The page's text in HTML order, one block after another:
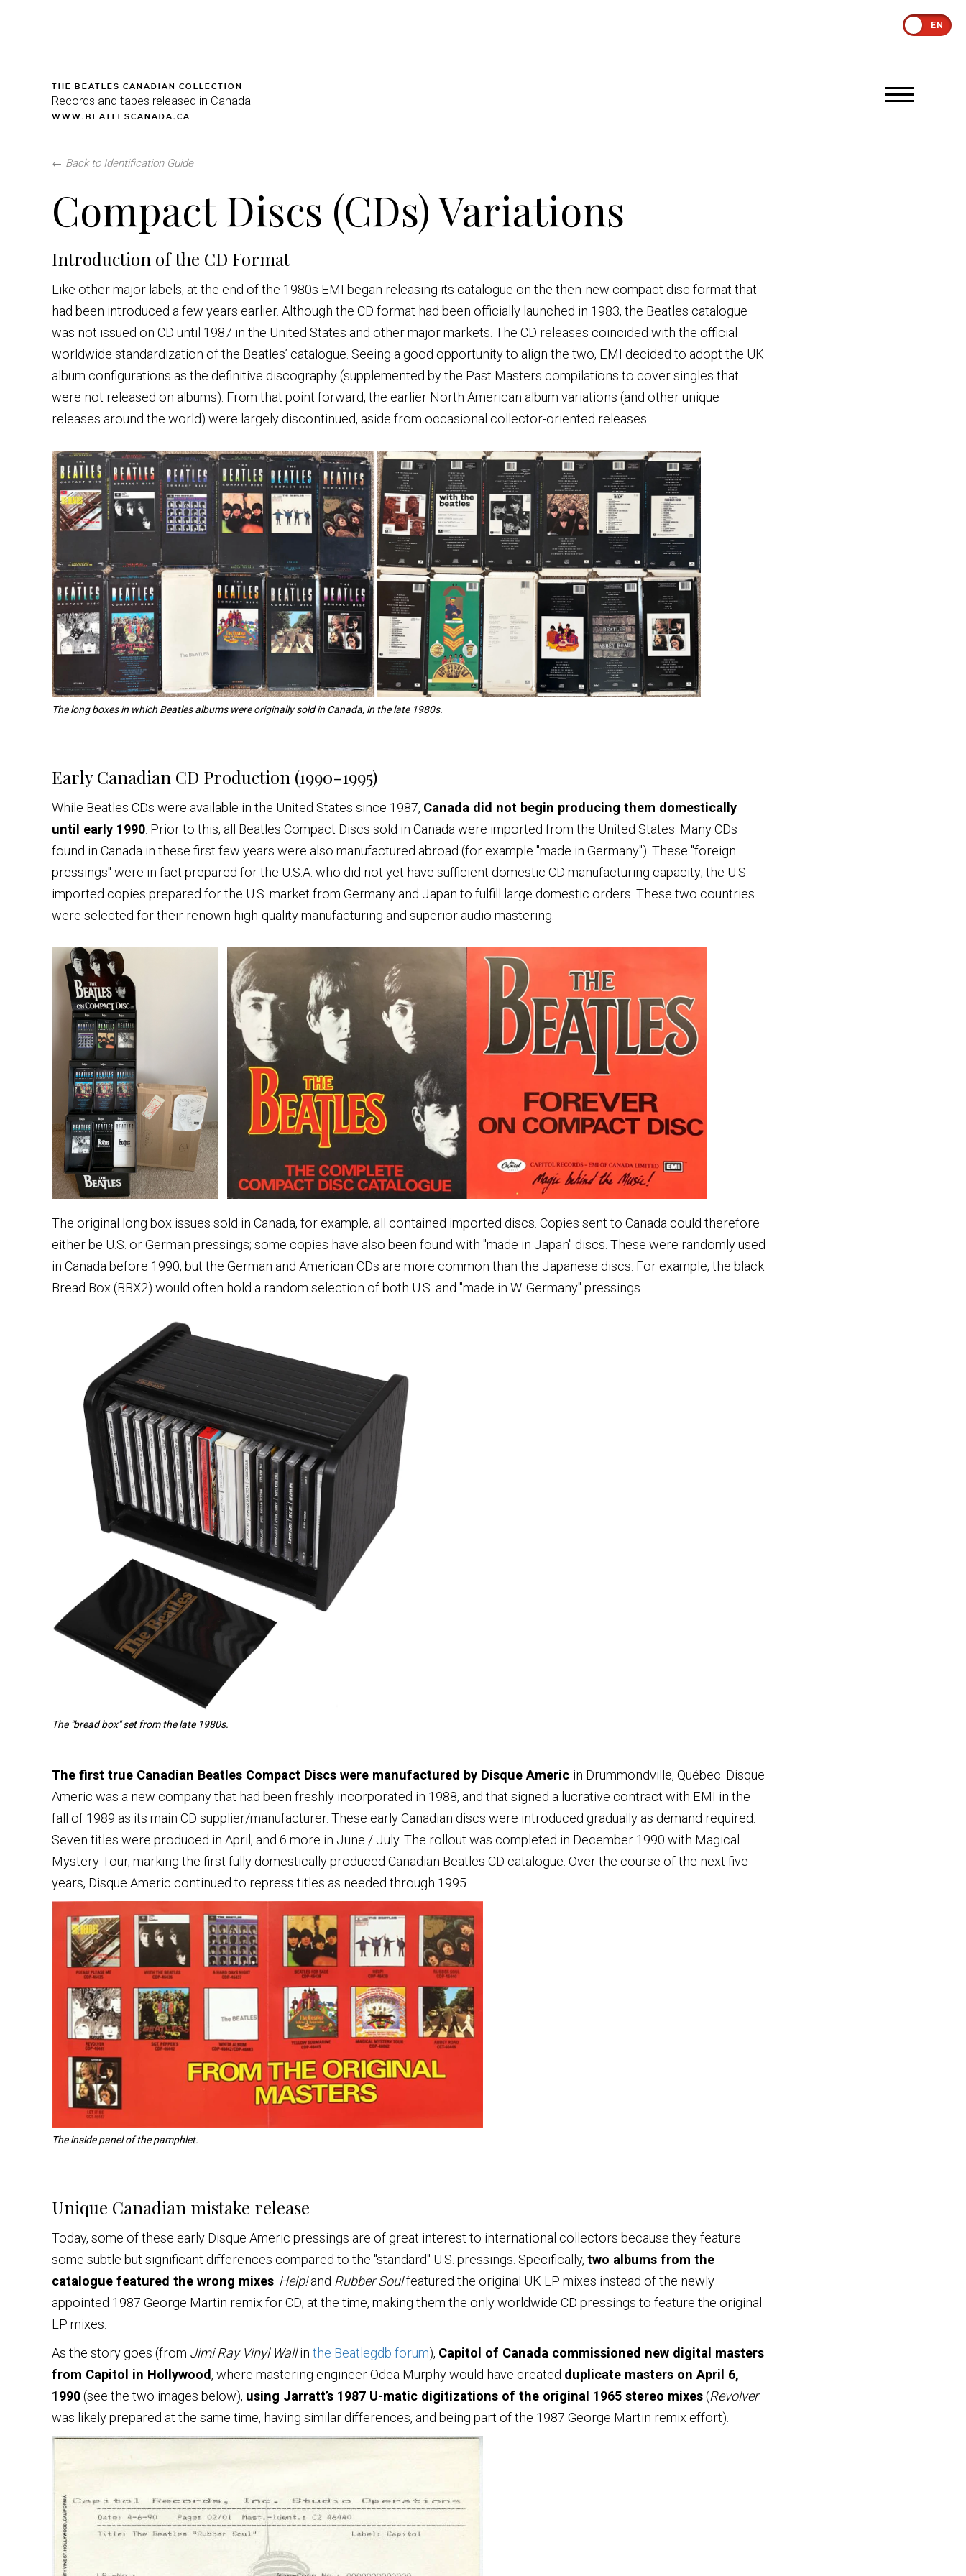
EN
THE BEATLES CANADIAN COLLECTION
Records and tapes released in Canada
WWW.BEATLESCANADA.CA
← Back to Identification Guide
Compact Discs (CDs) Variations
Introduction of the CD Format
Like other major labels, at the end of the 1980s EMI began releasing its catalogue on the then-new compact disc format that
had been introduced a few years earlier. Although the CD format had been officially launched in 1983, the Beatles catalogue
was not issued on CD until 1987 in the United States and other major markets. The CD releases coincided with the official
worldwide standardization of the Beatles’ catalogue. Seeing a good opportunity to align the two, EMI decided to adopt the UK
album configurations as the definitive discography (supplemented by the Past Masters compilations to cover singles that
were not released on albums). From that point forward, the earlier North American album variations (and other unique
releases around the world) were largely discontinued, aside from occasional collector-oriented releases.
The long boxes in which Beatles albums were originally sold in Canada, in the late 1980s.
Early Canadian CD Production (1990-1995)
While Beatles CDs were available in the United States since 1987, Canada did not begin producing them domestically
until early 1990. Prior to this, all Beatles Compact Discs sold in Canada were imported from the United States. Many CDs
found in Canada in these first few years were also manufactured abroad (for example "made in Germany"). These "foreign
pressings" were in fact prepared for the U.S.A. who did not yet have sufficient domestic CD manufacturing capacity; the U.S.
imported copies prepared for the U.S. market from Germany and Japan to fulfill large domestic orders. These two countries
were selected for their renown high-quality manufacturing and superior audio mastering.
The original long box issues sold in Canada, for example, all contained imported discs. Copies sent to Canada could therefore
either be U.S. or German pressings; some copies have also been found with "made in Japan" discs. These were randomly used
in Canada before 1990, but the German and American CDs are more common than the Japanese discs. For example, the black
Bread Box (BBX2) would often hold a random selection of both U.S. and "made in W. Germany" pressings.
The "bread box" set from the late 1980s.
The first true Canadian Beatles Compact Discs were manufactured by Disque Americ in Drummondville, Québec. Disque
Americ was a new company that had been freshly incorporated in 1988, and that signed a lucrative contract with EMI in the
fall of 1989 as its main CD supplier/manufacturer. These early Canadian discs were introduced gradually as demand required.
Seven titles were produced in April, and 6 more in June / July. The rollout was completed in December 1990 with Magical
Mystery Tour, marking the first fully domestically produced Canadian Beatles CD catalogue. Over the course of the next five
years, Disque Americ continued to repress titles as needed through 1995.
The inside panel of the pamphlet.
Unique Canadian mistake release
Today, some of these early Disque Americ pressings are of great interest to international collectors because they feature
some subtle but significant differences compared to the "standard" U.S. pressings. Specifically, two albums from the
catalogue featured the wrong mixes Help!and Rubber Soulfeatured the original UK LP mixes instead of the newly
appointed 1987 George Martin remix for CD; at the time, making them the only worldwide CD pressings to feature the original
LP mixes.
As the story goes (from Jimi Ray Vinyl Wallin the Beatlegdb forum), Capitol of Canada commissioned new digital masters
from Capitol in Hollywood, where mastering engineer Odea Murphy would have created duplicate masters on April 6,
1990(see the two images below), using Jarratt’s 1987 U-matic digitizations of the original 1965 stereo mixes(Revolver
was likely prepared at the same time, having similar differences, and being part of the 1987 George Martin remix effort).